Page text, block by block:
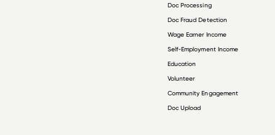
Doc Processing
Doc Fraud Detection
Wage Earner Income
Self-Employment Income
Education
Volunteer
Community Engagement
Doc Upload